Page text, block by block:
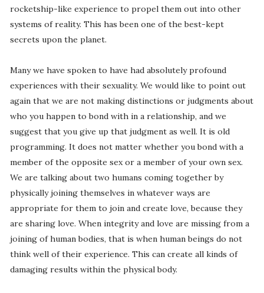
rocketship-like experience to propel them out into other
systems of reality. This has been one of the best-kept
secrets upon the planet.
Many we have spoken to have had absolutely profound
experiences with their sexuality. We would like to point out
again that we are not making distinctions or judgments about
who you happen to bond with in a relationship, and we
suggest that you give up that judgment as well. It is old
programming. It does not matter whether you bond with a
member of the opposite sex or a member of your own sex.
We are talking about two humans coming together by
physically joining themselves in whatever ways are
appropriate for them to join and create love, because they
are sharing love. When integrity and love are missing from a
joining of human bodies, that is when human beings do not
think well of their experience. This can create all kinds of
damaging results within the physical body.